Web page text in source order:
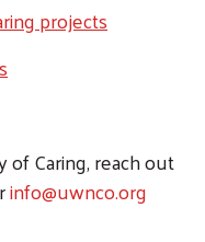
projects
of Caring, reach out
info@uwnco.org